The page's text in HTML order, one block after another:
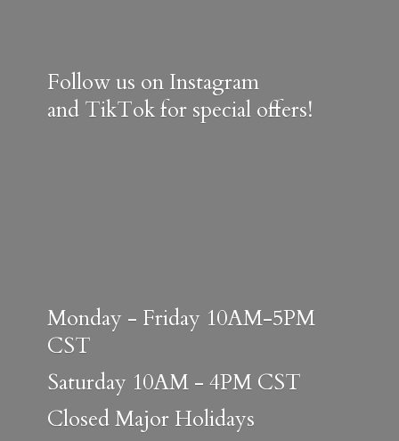
Follow us on Instagram
and TikTok for special offers!
Monday - Friday 10AM-5PM
CST
Saturday 10AM - 4PM CST
ClosedMajor Holidays